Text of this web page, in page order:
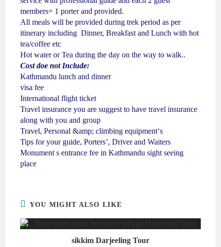
members= 1 porter and provided.
All meals will be provided during trek period as per
itinerary including Dinner, Breakfast and Lunch with hot
tea/coffee etc
Hot water or Tea during the day on the way to walk..
Cost doe not Include:
Kathmandu lunch and dinner
visa fee
International flight ticket
Travel insurance you are suggest to have travel insurance
along with you and group
Travel, Personal &amp; climbing equipment‘s
Tips for your guide, Porters’, Driver and Waiters
Monument s entrance fee in Kathmandu sight seeing
place
YOU MIGHT ALSO LIKE
sikkim Darjeeling Tour